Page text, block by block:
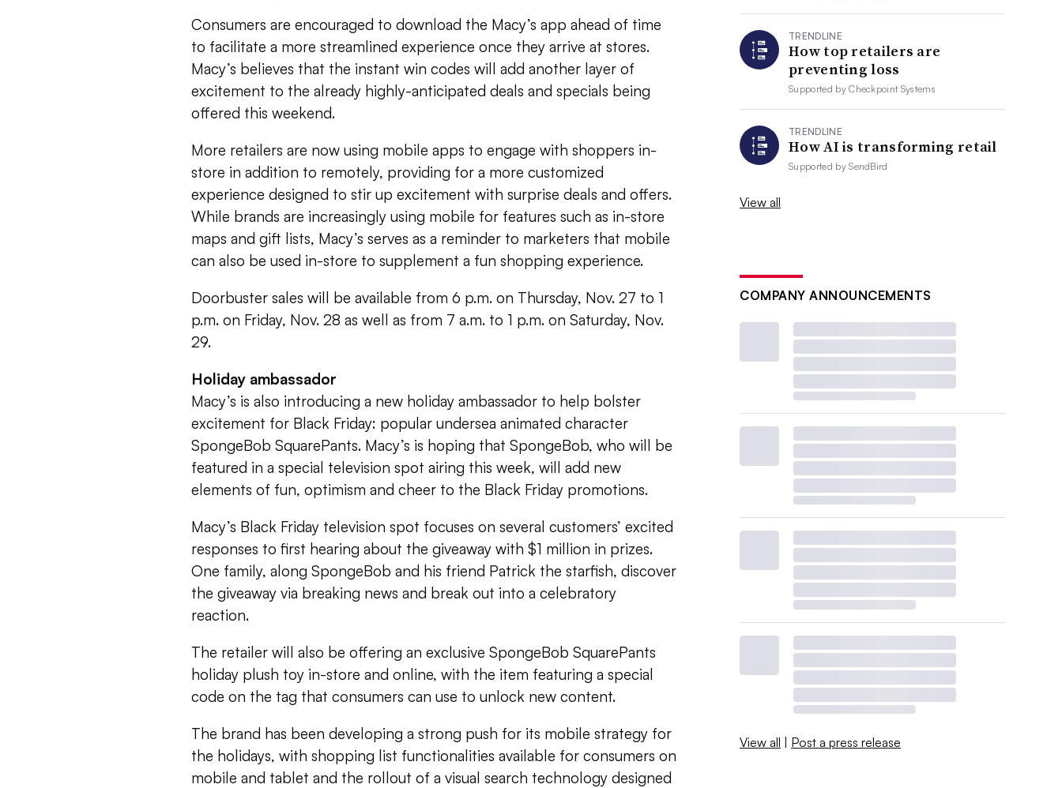
Consumers are encouraged to download the Macy’s app ahead of time
to facilitate a more streamlined experience once they arrive at stores.
Macy’s believes that the instant win codes will add another layer of
excitement to the already highly-anticipated deals and specials being
offered this weekend.
More retailers are now using mobile apps to engage with shoppers in-
store in addition to remotely, providing for a more customized
experience designed to stir up excitement with surprise deals and offers.
While brands are increasingly using mobile for features such as in-store
maps and gift lists, Macy’s serves as a reminder to marketers that mobile
can also be used in-store to supplement a fun shopping experience.
Doorbuster sales will be available from 6 p.m. on Thursday, Nov. 27 to 1
p.m. on Friday, Nov. 28 as well as from 7 a.m. to 1 p.m. on Saturday, Nov.
29.
Holiday ambassador
Macy’s is also introducing a new holiday ambassador to help bolster
excitement for Black Friday: popular undersea animated character
SpongeBob SquarePants. Macy’s is hoping that SpongeBob, who will be
featured in a special television spot airing this week, will add new
elements of fun, optimism and cheer to the Black Friday promotions.
Macy’s Black Friday television spot focuses on several customers’ excited
responses to first hearing about the giveaway with $1 million in prizes.
One family, along SpongeBob and his friend Patrick the starfish, discover
the giveaway via breaking news and break out into a celebratory
reaction.
The retailer will also be offering an exclusive SpongeBob SquarePants
holiday plush toy in-store and online, with the item featuring a special
code on the tag that consumers can use to unlock new content.
The brand has been developing a strong push for its mobile strategy for
the holidays, with shopping list functionalities available for consumers on
mobile and tablet and the rollout of a visual search technology designed
TRENDLINE
How top retailers are
preventing loss
Supported byCheckpoint Systems
TRENDLINE
How AI is transforming retail
Supported bySendBird
View all
COMPANY ANNOUNCEMENTS
View all | Post a press release